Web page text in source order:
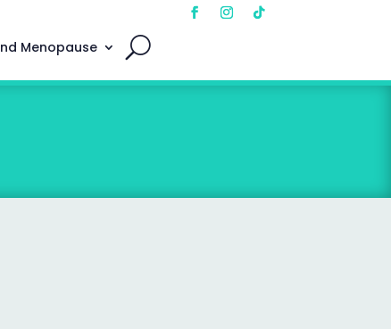
Menopause